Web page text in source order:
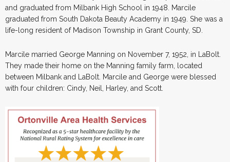
and graduated from Milbank High School in 1948. Marcile
graduated from South Dakota Beauty Academy in 1949. She was a
life-long resident of Madison Township in Grant County, SD.
Marcile married George Manning on November 7, 1952, in LaBolt.
They made their home on the Manning family farm, located
between Milbank and LaBolt. Marcile and George were blessed
with four children: Cindy, Neil, Harley, and Scott.